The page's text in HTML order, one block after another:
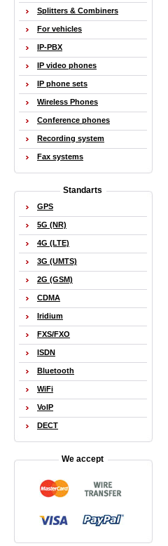
Splitters & Combiners
For vehicles
IP-PBX
IP video phones
IP phone sets
Wireless Phones
Conference phones
Recording system
Fax systems
Standarts
GPS
5G (NR)
4G (LTE)
3G (UMTS)
2G (GSM)
CDMA
Iridium
FXS/FXO
ISDN
Bluetooth
WiFi
VoIP
DECT
We accept